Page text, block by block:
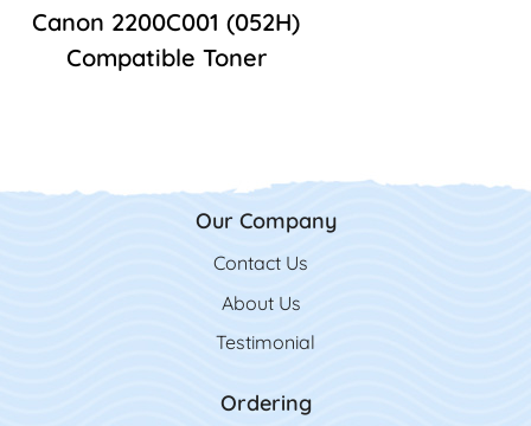
Canon 2200C001 (052H)
Compatible Toner
Our Company
Contact Us
Contact Us
About Us
Testimonial
Ordering